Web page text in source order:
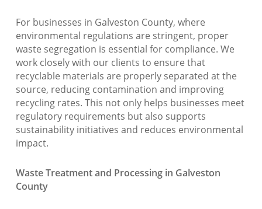
For businesses in Galveston County, where
environmental regulations are stringent, proper
waste segregation is essential for compliance. We
work closely with our clients to ensure that
recyclable materials are properly separated at the
source, reducing contamination and improving
recycling rates. This not only helps businesses meet
regulatory requirements but also supports
sustainability initiatives and reduces environmental
impact.
Waste Treatment and Processing in Galveston
County